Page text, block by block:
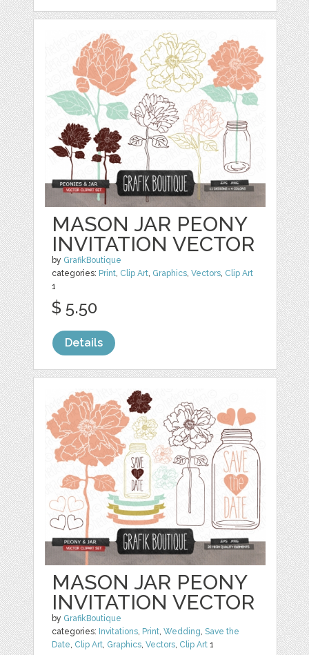
MASON JAR PEONY
INVITATION VECTOR
by GrafikBoutique
categories: Print, Clip Art, Graphics,Vectors, Clip Art
1
$ 5.50
Details
MASON JAR PEONY
INVITATION VECTOR
by GrafikBoutique
categories: Invitations, Print,Wedding,Save the
Date, Clip Art, Graphics,Vectors, Clip Art 1